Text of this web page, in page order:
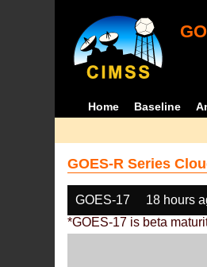
Home Baseline
GOES-R Series
GOES-17 18 hours
*GOES-17 is beta